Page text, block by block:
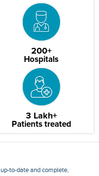
200+
Hospitals
3 Lakh+
Patients treated
to-date and complete,